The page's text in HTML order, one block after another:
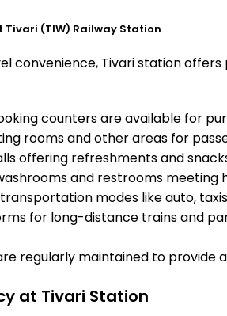
Tivari (TIW) Railway Station
convenience, Tivari station
counters are available for
rooms and other areas for
offering refreshments and
and restrooms meeting
modes like auto,
for long-distance trains and
regularly maintained to
at Tivari Station